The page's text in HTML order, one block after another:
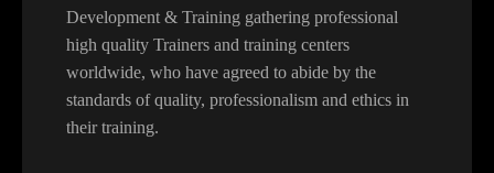
Development & Training gathering professional
high quality Trainers and training centers
worldwide, who have agreed to abide by the
standards of quality, professionalism and ethics in
their training.